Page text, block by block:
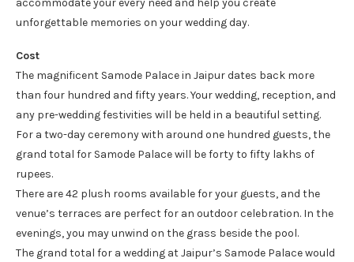
accommodate your every need and help you create
unforgettable memories on your wedding day.
Cost
The magnificent Samode Palace in Jaipur dates back more
than four hundred and fifty years. Your wedding, reception, and
any pre-wedding festivities will be held in a beautiful setting.
For a two-day ceremony with around one hundred guests, the
grand total for Samode Palace will be forty to fifty lakhs of
rupees.
There are 42 plush rooms available for your guests, and the
venue’s terraces are perfect for an outdoor celebration. In the
evenings, you may unwind on the grass beside the pool.
The grand total for a wedding at Jaipur’s Samode Palace would